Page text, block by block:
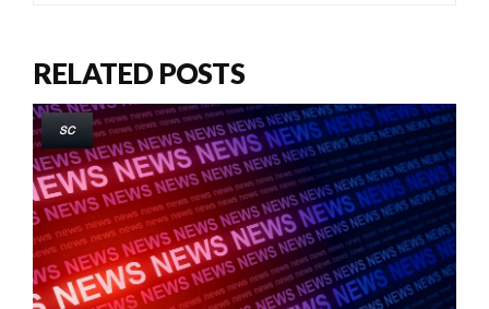
RELATED POSTS
SC